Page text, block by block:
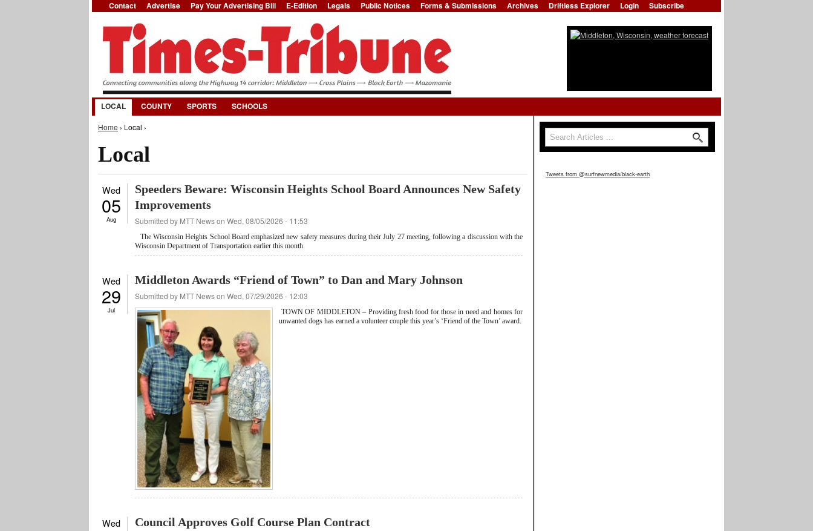
Jump to Navigation
Contact Advertise Pay Your Advertising Bill E-Edition Legals Public Notices Forms & Submissions Archives Driftless Explorer Login Subscribe
LOCAL COUNTY SPORTS SCHOOLS
You are here
Home › Local ›
Local
Wed
05
Aug
Speeders Beware: Wisconsin Heights School Board Announces New Safety
Improvements
Submitted by MTT Newson Wed, 08/05/2026 - 11:53
The Wisconsin Heights School Board emphasized new safety measures during their July 27 meeting, following a discussion with the
Wisconsin Department of Transportation earlier this month.
Wed
29
Jul
Middleton Awards “Friend of Town” to Dan and Mary Johnson
Submitted by MTT Newson Wed, 07/29/2026 - 12:03
TOWN OF MIDDLETON – Providing fresh food for those in need and homes for
unwanted dogs has earned a volunteer couple this year’s ‘Friend of the Town’ award.
Wed Council Approves Golf Course Plan Contract
Search form
Search
Tweets from @surfnewmedia/black-earth